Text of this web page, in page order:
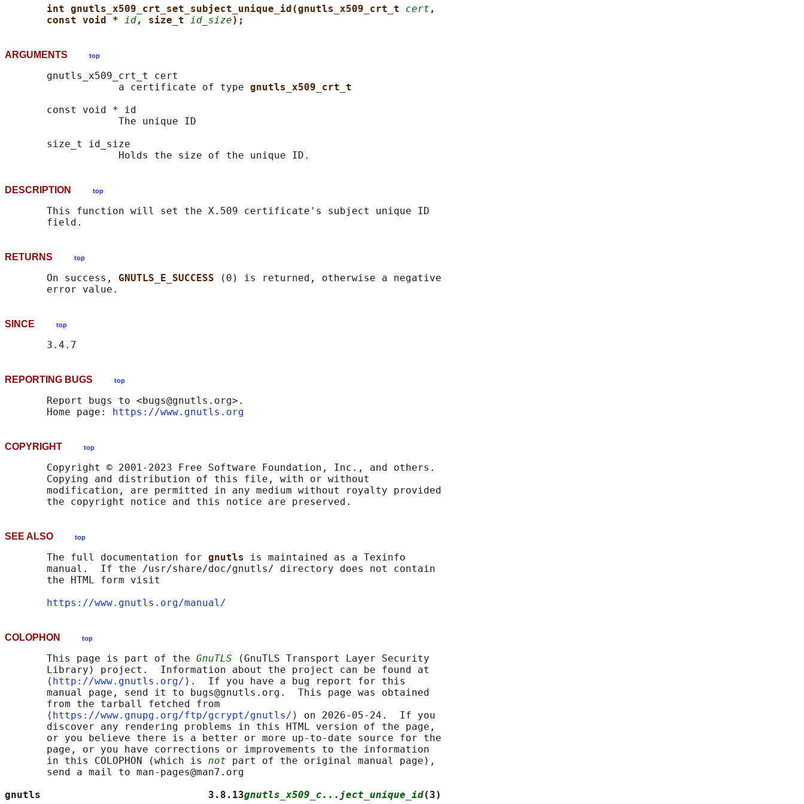
int gnutls_x509_crt_set_subject_unique_id(gnutls_x509_crt_t cert ,
const void * id, size_t id_size);
ARGUMENTS top
       gnutls_x509_crt_t cert
                   a certificate of type
gnutls_x509_crt_t
       const void * id
                   The unique ID
       size_t id_size
DESCRIPTION top
       This function will set the X.509 certificate's subject unique ID
RETURNS top
       On success,
GNUTLS_E_SUCCESS
(0) is returned, otherwise a negative
SINCE top
REPORTING BUGS top
       Report bugs to <bugs@gnutls.org>.
       Home page:
https://www.gnutls.org
COPYRIGHT top
       Copyright © 2001-2023 Free Software Foundation, Inc., and others.
       Copying and distribution of this file, with or without
       modification, are permitted in any medium without royalty provided
SEE ALSO top
       The full documentation for
gnutls is maintained as a Texinfo
       manual.  If the /usr/share/doc/gnutls/ directory does not contain
       the HTML form visit
https://www.gnutls.org/manual/
COLOPHON top
       This page is part of the
GnuTLS (GnuTLS Transport Layer Security
       Library) project.  Information about the project can be found at
       ⟨
http://www.gnutls.org/ ⟩.  If you have a bug report for this
       manual page, send it to bugs@gnutls.org.  This page was obtained
       from the tarball fetched from
       ⟨
https://www.gnupg.org/ftp/gcrypt/gnutls/ ⟩ on 2026-05-24.  If you
       discover any rendering problems in this HTML version of the page,
       or you believe there is a better or more up-to-date source for the
       page, or you have corrections or improvements to the information
       in this COLOPHON (which is
not part of the original manual page),
       send a mail to man-pages@man7.org
gnutls                            3.8.13gnutls_x509_c...ject_unique_id(3)